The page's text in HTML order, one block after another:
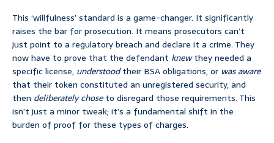
This ‘willfulness’ standard is a game-changer. It significantly
raises the bar for prosecution. It means prosecutors can’t
just point to a regulatory breach and declare it a crime. They
now have to prove that the defendant knewthey needed a
specific license, understoodtheir BSA obligations, or was aware
that their token constituted an unregistered security, and
then deliberately choseto disregard those requirements. This
isn’t just a minor tweak; it’s a fundamental shift in the
burden of proof for these types of charges.